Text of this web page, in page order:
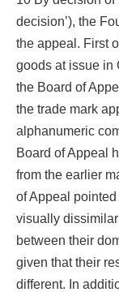
decision’), the
the appeal. First
goods at issue in
the Board of
the trade mark
alphanumeric
Board of Appeal
from the earlier
of Appeal
visually
between their
given that their
different. In